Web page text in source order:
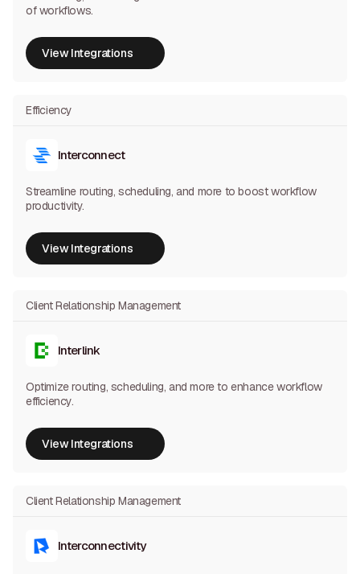
of workflows.
View Integrations
View Integrations
Efficiency
Interconnect
Streamline routing, scheduling, and more to boost workflow
productivity.
View Integrations
View Integrations
Client Relationship Management
Interlink
Optimize routing, scheduling, and more to enhance workflow
efficiency.
View Integrations
View Integrations
Client Relationship Management
Interconnectivity